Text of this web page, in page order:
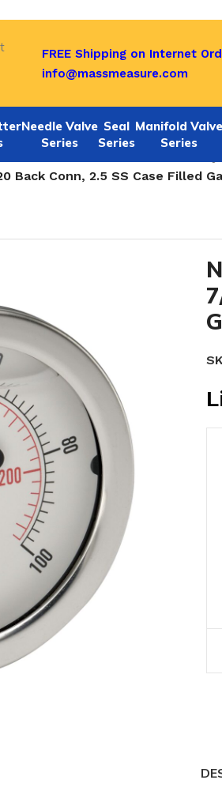
FREE Shipping on Internet
info@massmeasure.com
Needle Valve
Series
Seal
Series
Manifold Valve
Series
Back Conn, 2.5 SS Case Filled